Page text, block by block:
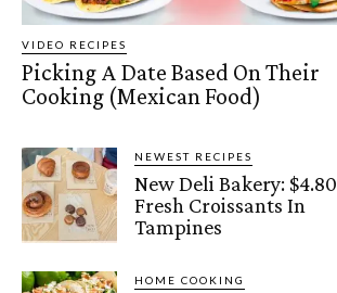
VIDEO RECIPES
Picking A Date Based On Their
Cooking (Mexican Food)
NEWEST RECIPES
New Deli Bakery: $4.80
Fresh Croissants In
Tampines
HOME COOKING